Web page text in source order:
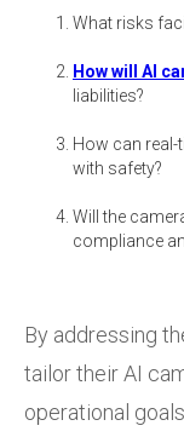
What risks
How will AI
liabilities?
How can
with safety?
Will the
compliance
By addressing
tailor their AI
operational goals.